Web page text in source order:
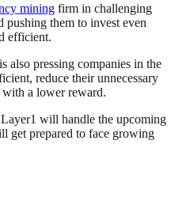
mining firm in challenging
pushing them to invest even
efficient.
also pressing companies in the
reduce their unnecessary
with a lower reward.
will handle the upcoming
get prepared to face growing